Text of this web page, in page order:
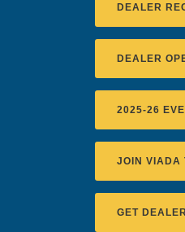
DEALER
DEALER
2025-26
JOIN VIADA
GET